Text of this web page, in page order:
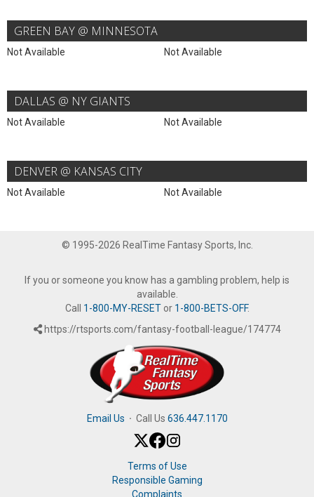
GREEN BAY @ MINNESOTA
Not Available Not Available
DALLAS @ NY GIANTS
Not Available Not Available
DENVER @ KANSAS CITY
Not Available Not Available
© 1995-2026 RealTime Fantasy Sports, Inc.
If you or someone you know has a gambling problem, help is
available.
Call 1-800-MY-RESETor 1-800-BETS-OFF.
https://rtsports.com/fantasy-football-league/174774
Email Us · Call Us 636.447.1170
Terms of Use
Responsible Gaming
Complaints